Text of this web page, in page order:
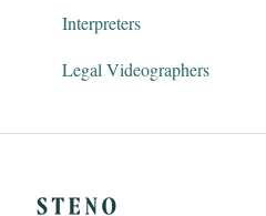
Firm Dashboard
Steno Connect for Zoom
Interpreters
Legal Videographers